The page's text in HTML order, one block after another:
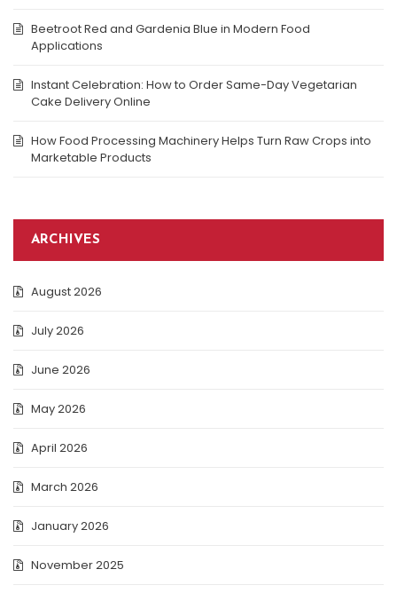
Beetroot Red and Gardenia Blue in Modern Food
Applications
Instant Celebration: How to Order Same-Day Vegetarian
Cake Delivery Online
How Food Processing Machinery Helps Turn Raw Crops into
Marketable Products
ARCHIVES
August 2026
July 2026
June 2026
May 2026
April 2026
March 2026
January 2026
November 2025